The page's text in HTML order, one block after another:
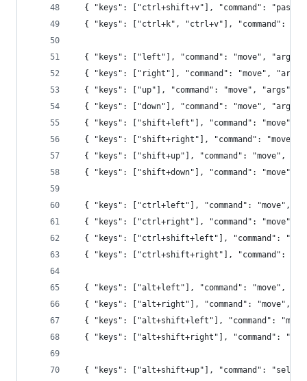
{ "keys": ["ctrl+shift+v"], "command":
{ "keys": ["ctrl+k", "ctrl+v"], "command":
{ "keys": ["left"], "command": "move",
{ "keys": ["right"], "command": "move",
{ "keys": ["up"], "command": "move", "args":
{ "keys": ["down"], "command": "move",
{ "keys": ["shift+left"], "command": "move",
{ "keys": ["shift+right"], "command":
{ "keys": ["shift+up"], "command": "move",
{ "keys": ["shift+down"], "command": "move",
{ "keys": ["ctrl+left"], "command": "move",
{ "keys": ["ctrl+right"], "command": "move",
{ "keys": ["ctrl+shift+left"], "command":
{ "keys": ["ctrl+shift+right"], "command":
{ "keys": ["alt+left"], "command": "move",
{ "keys": ["alt+right"], "command": "move",
{ "keys": ["alt+shift+left"], "command":
{ "keys": ["alt+shift+right"], "command":
{ "keys": ["alt+shift+up"], "command":